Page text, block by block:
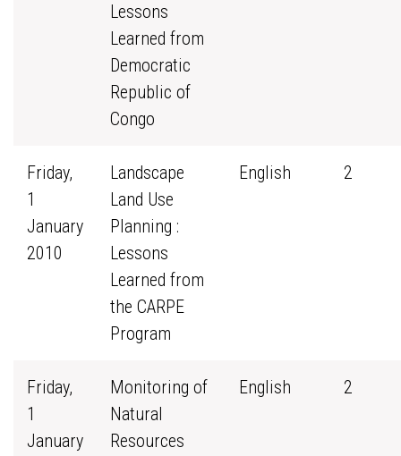
Lessons
Learned from
Democratic
Republic of
Congo
Friday,
1
January
2010
Landscape
Land Use
Planning :
Lessons
Learned from
the CARPE
Program
English 2
Friday,
1
January
Monitoring of
Natural
Resources
English 2